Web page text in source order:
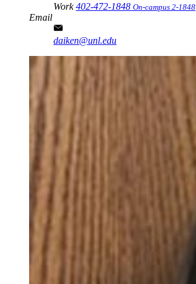
Work402-472-1848 On-campus 2-1848
Email
daiken@unl.edu